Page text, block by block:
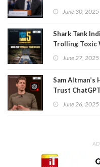
MetaJune 30, 2025
Shark Tank
Trolling Toxic
June 27, 2025
Sam Altman’s
Trust
June 26, 2025